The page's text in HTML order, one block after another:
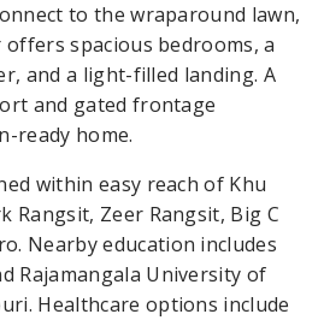
to the wraparound lawn,
spacious bedrooms, a
and a light-filled landing. A
and gated frontage
ready home.
within easy reach of Khu
Rangsit, Zeer Rangsit, Big C
Nearby education includes
Rajamangala University of
Healthcare options include